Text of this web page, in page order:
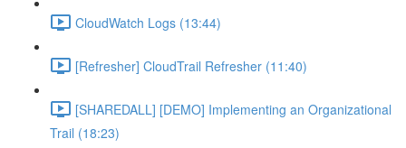
CloudWatch Logs (13:44)
[Refresher] CloudTrail Refresher (11:40)
[SHAREDALL] [DEMO] Implementing an Organizational
Trail (18:23)